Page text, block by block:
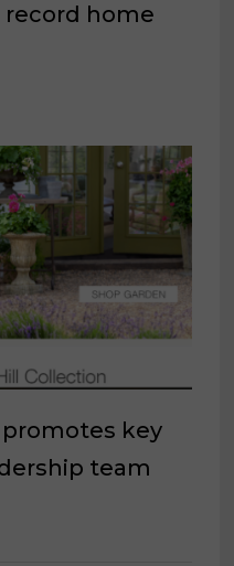
home
key
team